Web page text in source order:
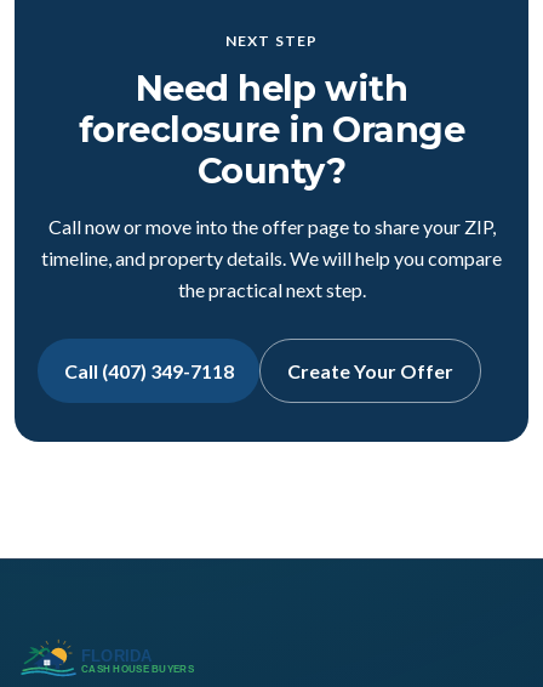
NEXT STEP
Need help with
foreclosure in Orange
County?
Call now or move into the offer page to share your ZIP,
timeline, and property details. We will help you compare
the practical next step.
Call (407) 349-7118 Create Your Offer